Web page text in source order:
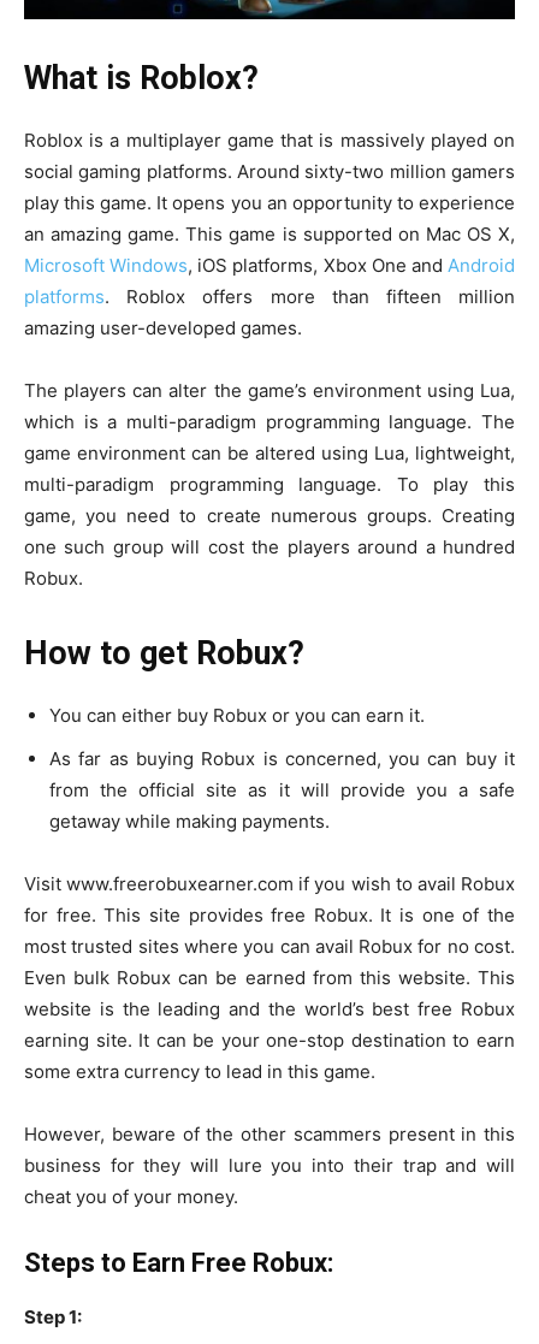
What is Roblox?
Roblox is a multiplayer game that is massively played on
social gaming platforms. Around sixty-two million gamers
play this game. It opens you an opportunity to experience
an amazing game. This game is supported on Mac OS X,
Microsoft Windows, iOS platforms, Xbox One andAndroid
platforms. Roblox offers more than fifteen million
amazing user-developed games.
The players can alter the game’s environment using Lua,
which is a multi-paradigm programming language. The
game environment can be altered using Lua, lightweight,
multi-paradigm programming language. To play this
game, you need to create numerous groups. Creating
one such group will cost the players around a hundred
Robux.
How to get Robux?
You can either buy Robux or you can earn it.
As far as buying Robux is concerned, you can buy it
from the official site as it will provide you a safe
getaway while making payments.
Visit www.freerobuxearner.com if you wish to avail Robux
for free. This site provides free Robux. It is one of the
most trusted sites where you can avail Robux for no cost.
Even bulk Robux can be earned from this website. This
website is the leading and the world’s best free Robux
earning site. It can be your one-stop destination to earn
some extra currency to lead in this game.
However, beware of the other scammers present in this
business for they will lure you into their trap and will
cheat you of your money.
Steps to Earn Free Robux:
Step 1: